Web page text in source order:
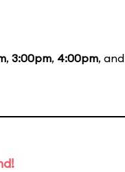
, 3:00pm, 4:00pm, and